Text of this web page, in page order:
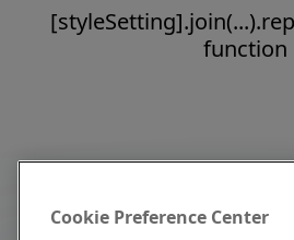
function
Cookie Preference Center